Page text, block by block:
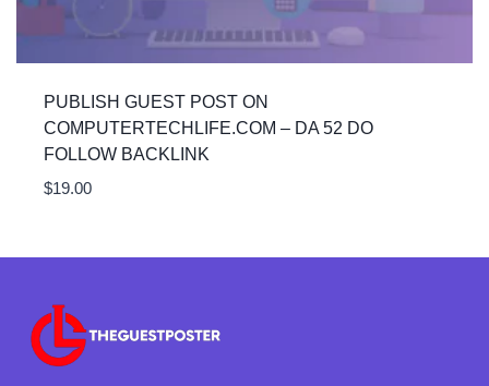
PUBLISH GUEST POST ON
COMPUTERTECHLIFE.COM – DA 52 DO
FOLLOW BACKLINK
$19.00